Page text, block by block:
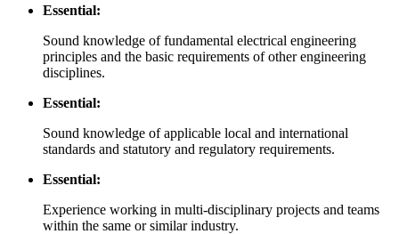
Essential:
Sound knowledge of fundamental electrical engineering
principles and the basic requirements of other engineering
disciplines.
Essential:
Sound knowledge of applicable local and international
standards and statutory and regulatory requirements.
Essential:
Experience working in multi-disciplinary projects and teams
within the same or similar industry.